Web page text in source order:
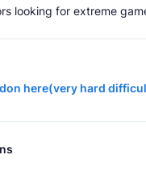
looking for extreme
here(very hard